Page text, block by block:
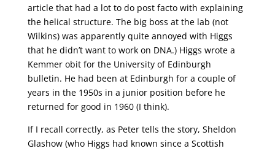
article that had a lot to do post facto with explaining
the helical structure. The big boss at the lab (not
Wilkins) was apparently quite annoyed with Higgs
that he didn’t want to work on DNA.) Higgs wrote a
Kemmer obit for the University of Edinburgh
bulletin. He had been at Edinburgh for a couple of
years in the 1950s in a junior position before he
returned for good in 1960 (I think).
If I recall correctly, as Peter tells the story, Sheldon
Glashow (who Higgs had known since a Scottish